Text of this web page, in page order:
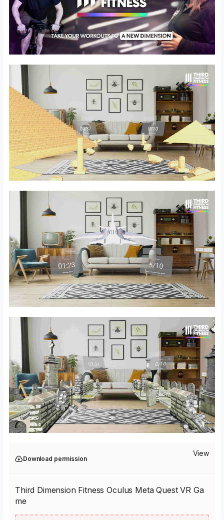
Download permission
View
Third Dimension Fitness Oculus Meta Quest VR Ga
me